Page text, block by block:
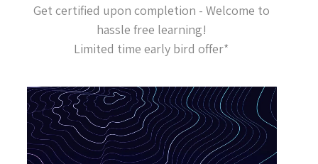
Get certified upon completion - Welcome to
hassle free learning!
Limited time early bird offer*